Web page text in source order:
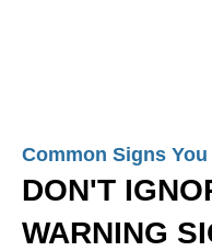
Common Signs
DON'T
WARNING